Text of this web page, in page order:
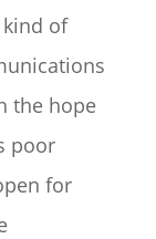
of
the hope
poor
for